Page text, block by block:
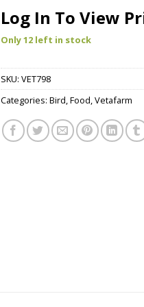
Log In To View
Only 12 left in stock
SKU: VET798
Categories: Bird,Food,Vetafarm